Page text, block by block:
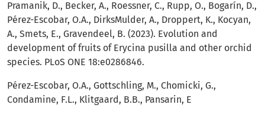
Pramanik, D., Becker, A., Roessner, C., Rupp, O., Bogarín, D.,
Pérez-Escobar, O.A., DirksMulder, A., Droppert, K., Kocyan,
A., Smets, E., Gravendeel, B. (2023). Evolution and
development of fruits of Erycina pusilla and other orchid
species. PLoS ONE 18:e0286846.
Pérez-Escobar, O.A., Gottschling, M., Chomicki, G.,
Condamine, F.L., Klitgaard, B.B., Pansarin, E